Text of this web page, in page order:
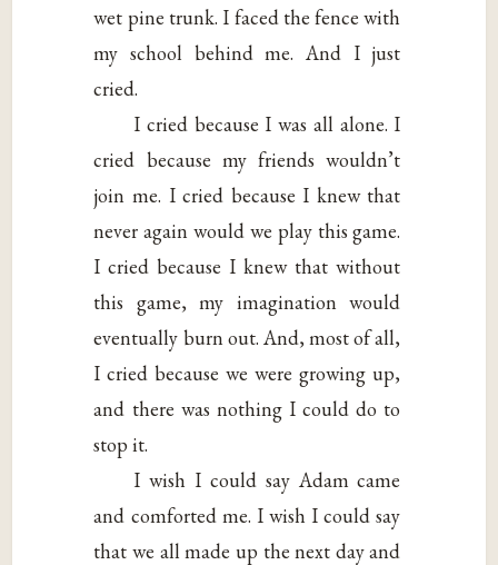
wet pine trunk. I faced the fence with
my school behind me. And I just
cried.
I cried because I was all alone. I
cried because my friends wouldn’t
join me. I cried because I knew that
never again would we play this game.
I cried because I knew that without
this game, my imagination would
eventually burn out. And, most of all,
I cried because we were growing up,
and there was nothing I could do to
stop it.
I wish I could say Adam came
and comforted me. I wish I could say
that we all made up the next day and